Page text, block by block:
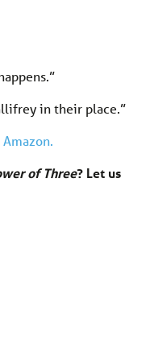
in their place.”
of Three? Let us